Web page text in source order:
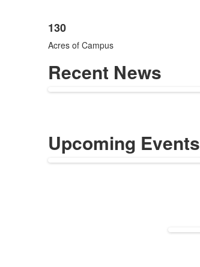
130
Acres of Campus
Recent News
Upcoming Events